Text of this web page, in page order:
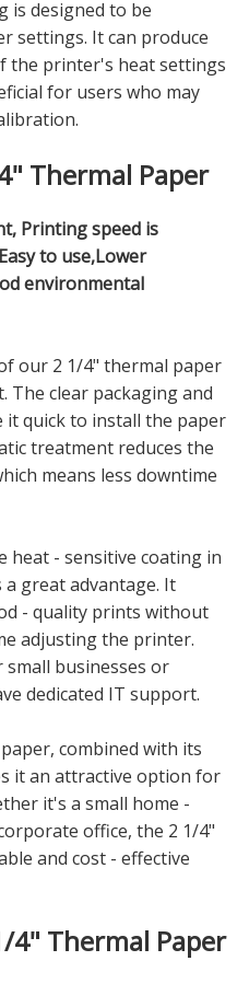
is designed to be
settings. It can produce
the printer's heat settings
for users who may
Thermal Paper
Printing speed is
to use,Lower
environmental
our 2 1/4" thermal paper
The clear packaging and
it quick to install the paper
treatment reduces the
means less downtime
- sensitive coating in
great advantage. It
- quality prints without
adjusting the printer.
businesses or
dedicated IT support.
combined with its
it an attractive option for
it's a small home -
office, the 2 1/4"
and cost - effective
4" Thermal Paper